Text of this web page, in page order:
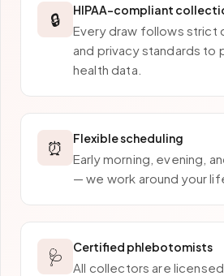
🔒 HIPAA-compliant
Every draw follows
and privacy standards to
health data.
⏰ Flexible scheduling
Early morning, evening,
— we work around your
🩺 Certified phlebotomists
All collectors are